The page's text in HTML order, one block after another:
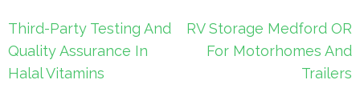
Post
navigation
Third-Party Testing And
Quality Assurance In
Halal Vitamins
RV Storage Medford OR
For Motorhomes And
Trailers